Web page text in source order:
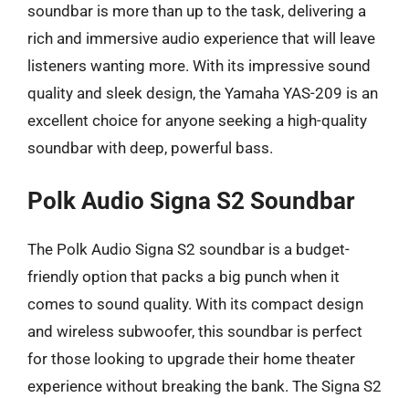
soundbar is more than up to the task, delivering a
rich and immersive audio experience that will leave
listeners wanting more. With its impressive sound
quality and sleek design, the Yamaha YAS-209 is an
excellent choice for anyone seeking a high-quality
soundbar with deep, powerful bass.
Polk Audio Signa S2 Soundbar
The Polk Audio Signa S2 soundbar is a budget-
friendly option that packs a big punch when it
comes to sound quality. With its compact design
and wireless subwoofer, this soundbar is perfect
for those looking to upgrade their home theater
experience without breaking the bank. The Signa S2